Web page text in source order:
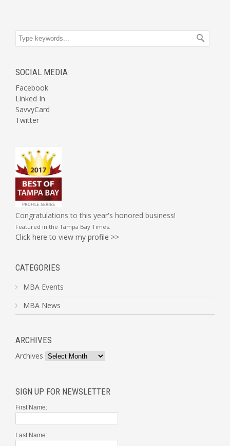
SOCIAL MEDIA
Facebook
Linked In
SavvyCard
Twitter
Congratulations to this year's honored business!
Featured in the Tampa Bay Times.
Click here to view my profile >>
CATEGORIES
MBA Events
MBA News
ARCHIVES
Archives
SIGN UP FOR NEWSLETTER
First Name:
Last Name: